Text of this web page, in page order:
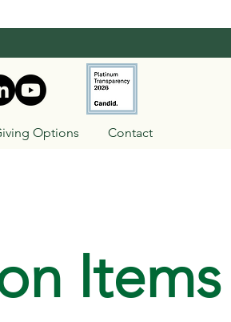
Options Contact
Items